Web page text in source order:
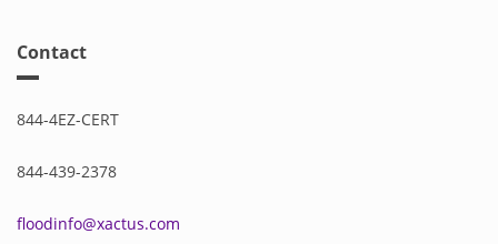
Contact
844-4EZ-CERT
844-439-2378
floodinfo@xactus.com